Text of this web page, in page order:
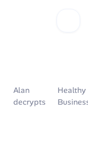
Alan
decrypts
Healthy